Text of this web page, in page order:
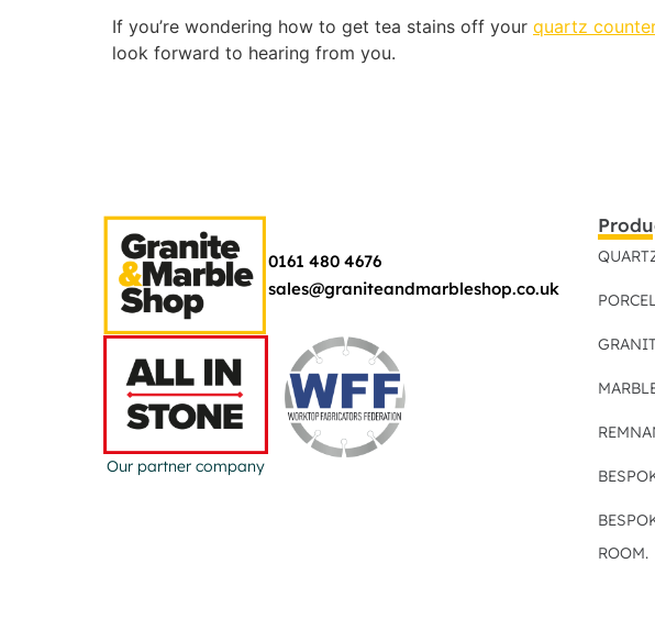
If you’re wondering how to get tea stains off your quartz
look forward to hearing from you.
0161 480 4676
sales@graniteandmarbleshop.co.uk
Our partner company
ROOM.